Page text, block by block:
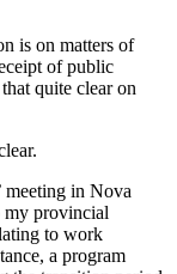
is on matters of
of public
quite clear on
meeting in Nova
my provincial
to work
a program